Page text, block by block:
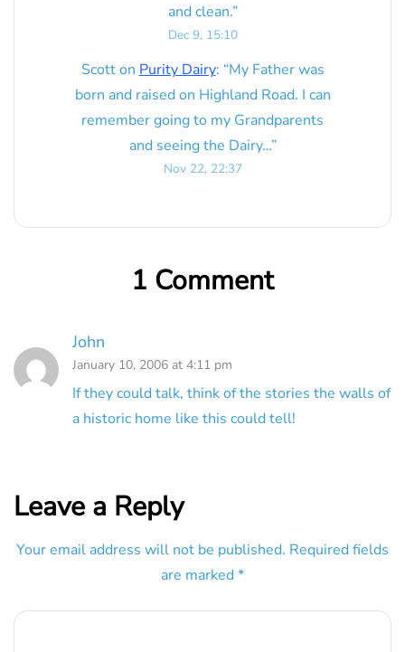
and clean.”
Dec 9, 15:10
Scotton Purity Dairy: “My Father was
born and raised on Highland Road. I can
remember going to my Grandparents
and seeing the Dairy…”
Nov 22, 22:37
1 Comment
John
January 10, 2006 at 4:11 pm
If they could talk, think of the stories the walls of
a historic home like this could tell!
Leave a Reply
Your email address will not be published. Required fields
are marked *